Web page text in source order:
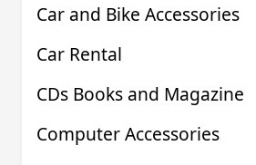
Car and Bike Accessories
Car Rental
CDs Books and Magazine
Computer Accessories